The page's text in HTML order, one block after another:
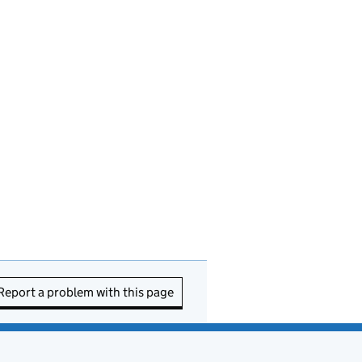
a problem with this page